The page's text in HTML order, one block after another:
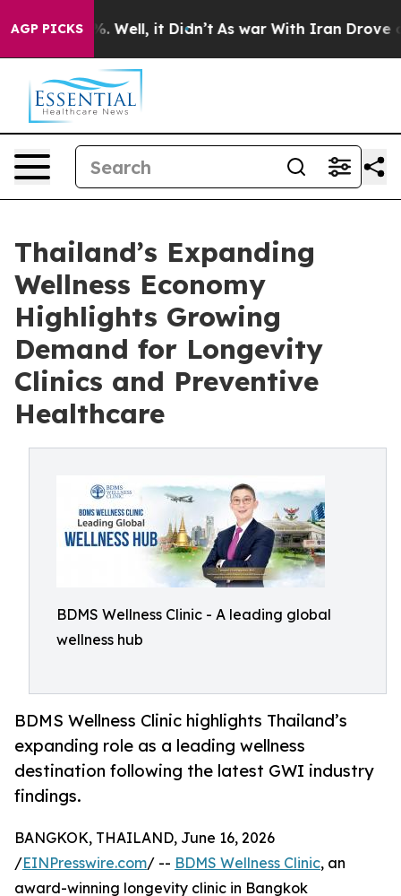
AGP PICKS
40%. Well, it Didn’t As war With Iran Drove oil
Thailand’s Expanding
Wellness Economy
Highlights Growing
Demand for Longevity
Clinics and Preventive
Healthcare
BDMS Wellness Clinic - A leading global
wellness hub
BDMS Wellness Clinic highlights Thailand’s
expanding role as a leading wellness
destination following the latest GWI industry
findings.
BANGKOK, THAILAND, June 16, 2026
/EINPresswire.com/ -- BDMS Wellness Clinic, an
award-winning longevity clinic in Bangkok